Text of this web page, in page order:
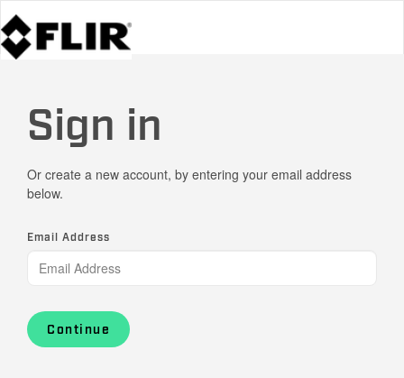
Sign in
Or create a new account, by entering your email address
below.
Email Address
Continue